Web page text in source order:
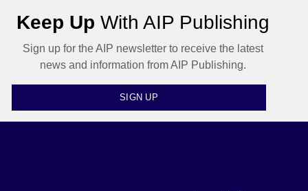
Keep Up With AIP Publishing
Sign up for the AIP newsletter to receive the latest
news and information from AIP Publishing.
SIGN UP